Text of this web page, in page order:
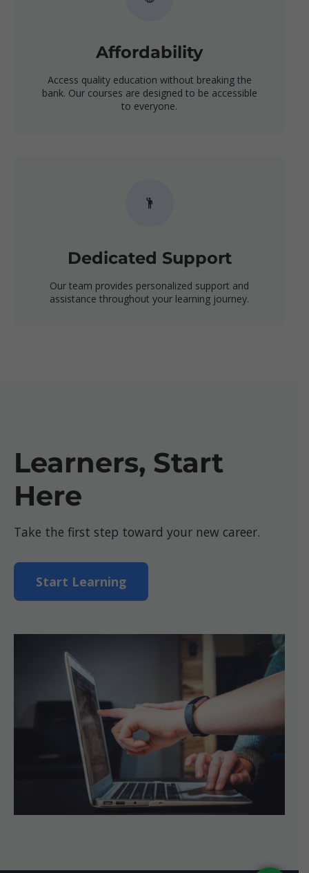
Affordability
Access quality education without breaking the
bank. Our courses are designed to be accessible
to everyone.
Dedicated Support
Our team provides personalized support and
assistance throughout your learning journey.
Learners, Start
Here
Take the first step toward your new career.
Start Learning